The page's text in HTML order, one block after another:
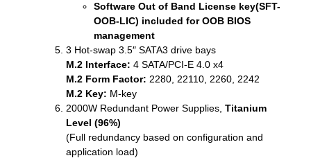
Software Out of Band License key(SFT-
OOB-LIC) included for OOB BIOS
management
3 Hot-swap 3.5″ SATA3 drive bays
M.2 Interface: 4 SATA/PCI-E 4.0 x4
M.2 Form Factor: 2280, 22110, 2260, 2242
M.2 Key: M-key
2000W Redundant Power Supplies, Titanium
Level (96%)
(Full redundancy based on configuration and
application load)